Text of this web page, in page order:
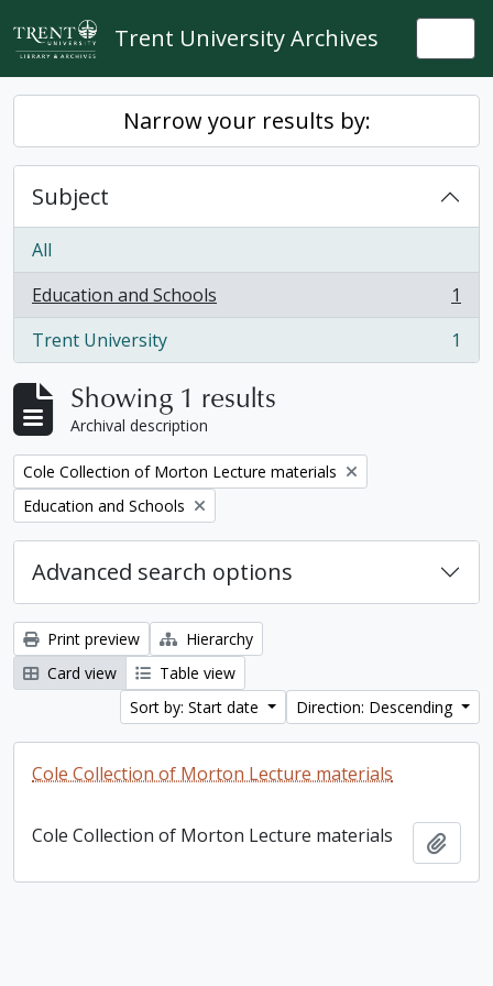
Skip to main content
Trent University Archives
Narrow your results by:
Subject
All
Education and Schools
, 1 results
1
Trent University
, 1 results 1
Showing 1 results
Archival description
Remove filter:
Cole Collection of Morton Lecture materials
Remove filter:
Education and Schools
Advanced search options
Print preview
Hierarchy
Card view
Table view
Sort by: Start date
Direction: Descending
Cole Collection of Morton Lecture materials
Cole Collection of Morton Lecture materials